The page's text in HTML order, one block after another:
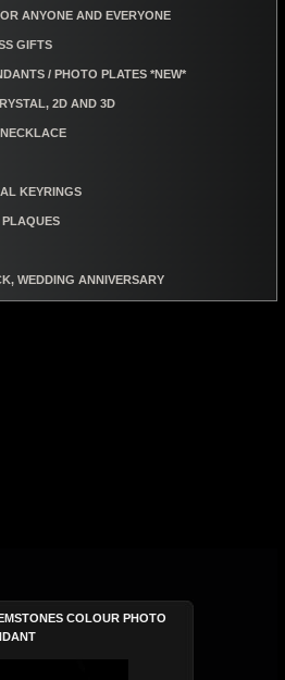
ANYONE AND EVERYONE
GIFTS
/ PHOTO PLATES *NEW*
2D AND 3D
KEYRINGS
WEDDING ANNIVERSARY
COLOUR PHOTO